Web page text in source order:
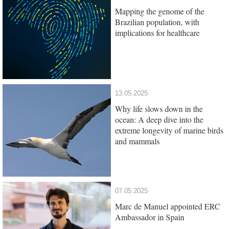
Mapping the genome of the
Brazilian population, with
implications for healthcare
13.05.2025
Why life slows down in the
ocean: A deep dive into the
extreme longevity of marine birds
and mammals
07.05.2025
Marc de Manuel appointed ERC
Ambassador in Spain